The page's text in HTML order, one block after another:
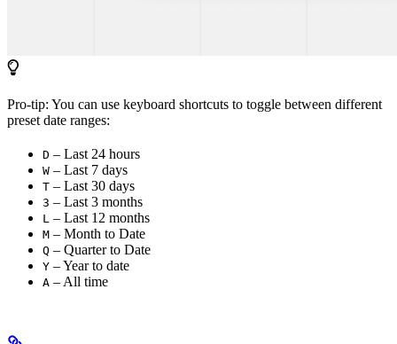
Pro-tip: You can use keyboard shortcuts to toggle between different
preset date ranges:
D – Last 24 hours
W – Last 7 days
T – Last 30 days
3 – Last 3 months
L – Last 12 months
M – Month to Date
Q – Quarter to Date
Y – Year to date
A – All time